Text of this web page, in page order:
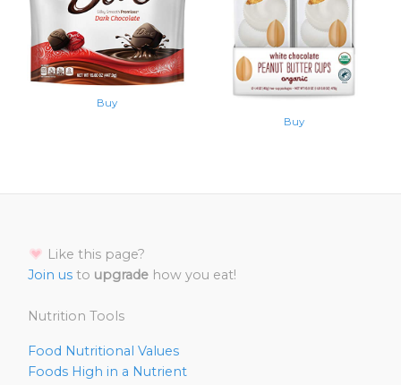
Buy
Buy
Like this page?
Join us to upgrade how you eat!
Nutrition Tools
Food Nutritional Values
Foods High in a Nutrient